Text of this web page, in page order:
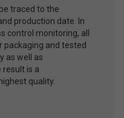
traced to the
production date. In
control monitoring, all
and tested
as well as
result is a
quality.